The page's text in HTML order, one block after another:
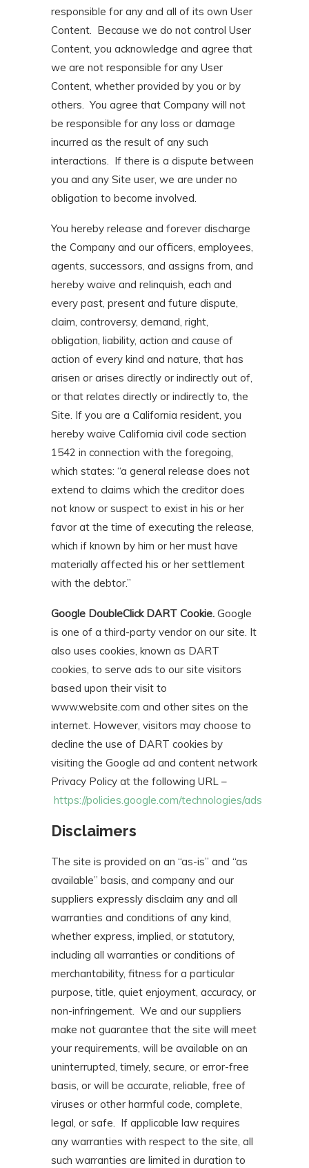
responsible for any and all of its own User
Content. Because we do not control User
Content, you acknowledge and agree that
we are not responsible for any User
Content, whether provided by you or by
others. You agree that Company will not
be responsible for any loss or damage
incurred as the result of any such
interactions. If there is a dispute between
you and any Site user, we are under no
obligation to become involved.
You hereby release and forever discharge
the Company and our officers, employees,
agents, successors, and assigns from, and
hereby waive and relinquish, each and
every past, present and future dispute,
claim, controversy, demand, right,
obligation, liability, action and cause of
action of every kind and nature, that has
arisen or arises directly or indirectly out of,
or that relates directly or indirectly to, the
Site. If you are a California resident, you
hereby waive California civil code section
1542 in connection with the foregoing,
which states: “a general release does not
extend to claims which the creditor does
not know or suspect to exist in his or her
favor at the time of executing the release,
which if known by him or her must have
materially affected his or her settlement
with the debtor.”
Google DoubleClick DART Cookie. Google
is one of a third-party vendor on our site. It
also uses cookies, known as DART
cookies, to serve ads to our site visitors
based upon their visit to
www.website.com and other sites on the
internet. However, visitors may choose to
decline the use of DART cookies by
visiting the Google ad and content network
Privacy Policy at the following URL –
https://policies.google.com/technologies/ads
Disclaimers
The site is provided on an “as-is” and “as
available” basis, and company and our
suppliers expressly disclaim any and all
warranties and conditions of any kind,
whether express, implied, or statutory,
including all warranties or conditions of
merchantability, fitness for a particular
purpose, title, quiet enjoyment, accuracy, or
non-infringement. We and our suppliers
make not guarantee that the site will meet
your requirements, will be available on an
uninterrupted, timely, secure, or error-free
basis, or will be accurate, reliable, free of
viruses or other harmful code, complete,
legal, or safe. If applicable law requires
any warranties with respect to the site, all
such warranties are limited in duration to